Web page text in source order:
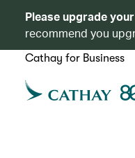
Please upgrade
recommend you
Cathay for Business